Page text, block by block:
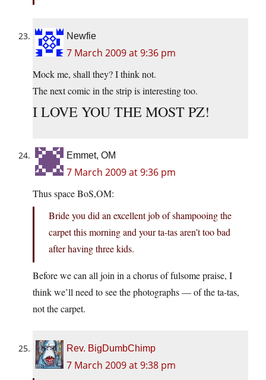
Newfie
7 March 2009 at 9:36 pm
Mock me, shall they? I think not.
The next comic in the strip is interesting too.
I LOVE YOU THE MOST PZ!
Emmet, OM
7 March 2009 at 9:36 pm
Thus space BoS,OM:
Bride you did an excellent job of shampooing the
carpet this morning and your ta-tas aren’t too bad
after having three kids.
Before we can all join in a chorus of fulsome praise, I
think we’ll need to see the photographs — of the ta-tas,
not the carpet.
Rev. BigDumbChimp
7 March 2009 at 9:38 pm